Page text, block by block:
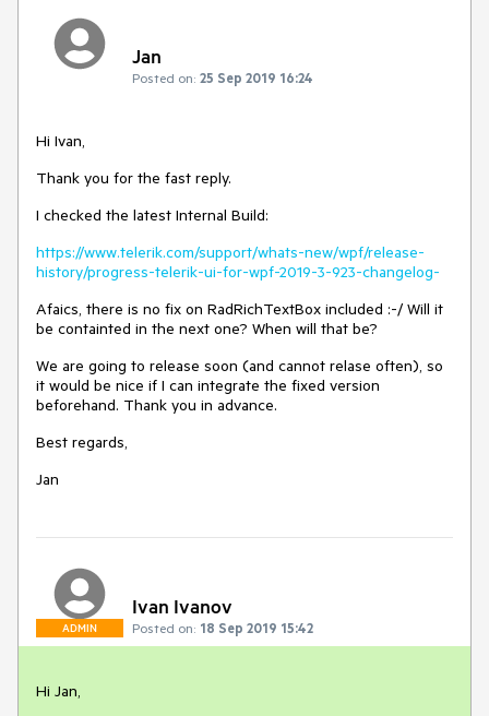
Jan
Posted on: 25 Sep 2019 16:24
Hi Ivan,
Thank you for the fast reply.
I checked the latest Internal Build:
https://www.telerik.com/support/whats-new/wpf/release-
history/progress-telerik-ui-for-wpf-2019-3-923-changelog-
Afaics, there is no fix on RadRichTextBox included :-/ Will it
be containted in the next one? When will that be?
We are going to release soon (and cannot relase often), so
it would be nice if I can integrate the fixed version
beforehand. Thank you in advance.
Best regards,
Jan
ADMIN
Ivan Ivanov
Posted on: 18 Sep 2019 15:42
Hi Jan,